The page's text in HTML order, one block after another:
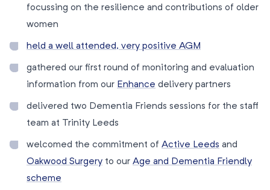
focussing on the resilience and contributions of older
women
held a well attended, very positive AGM
gathered our first round of monitoring and evaluation
information from our Enhance delivery partners
delivered two Dementia Friends sessions for the staff
team at Trinity Leeds
welcomed the commitment of Active Leeds and
Oakwood Surgery to our Age and Dementia Friendly
scheme